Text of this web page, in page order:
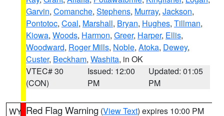
Garvin, Comanche, Stephens, Murray, Jackson,
Pontotoc, Coal, Marshall, Bryan, Hughes, Tillman,
Kiowa, Woods, Harmon, Greer, Harper, Ellis,
Woodward, Roger Mills, Noble, Atoka, Dewey,
Custer, Beckham, Washita, in OK
VTEC# 30
(CON)
Issued: 12:00
PM
Updated: 01:05
PM
WY Red Flag Warning (View Text) expires 10:00 PM